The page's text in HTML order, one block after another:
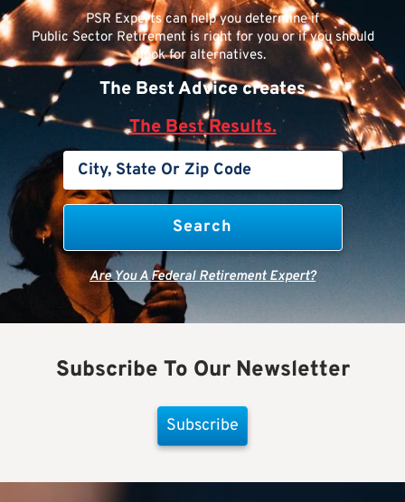
PSR Experts can help you determine if
Public Sector Retirement is right for you or if you should
look for alternatives.
The Best Advice creates
The Best Results.
Are You A Federal Retirement Expert?
Subscribe To Our Newsletter
Subscribe